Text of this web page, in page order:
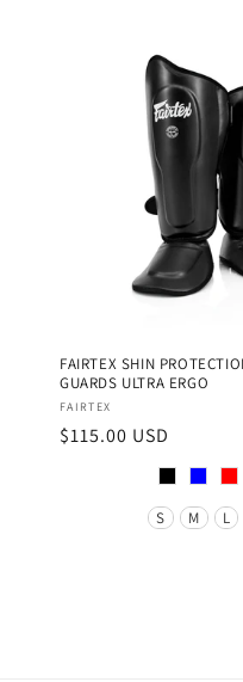
FAIRTEX SHIN
GUARDS ULTRA ERGO
Vendor:
FAIRTEX
Regular
$115.00 USD
S M L